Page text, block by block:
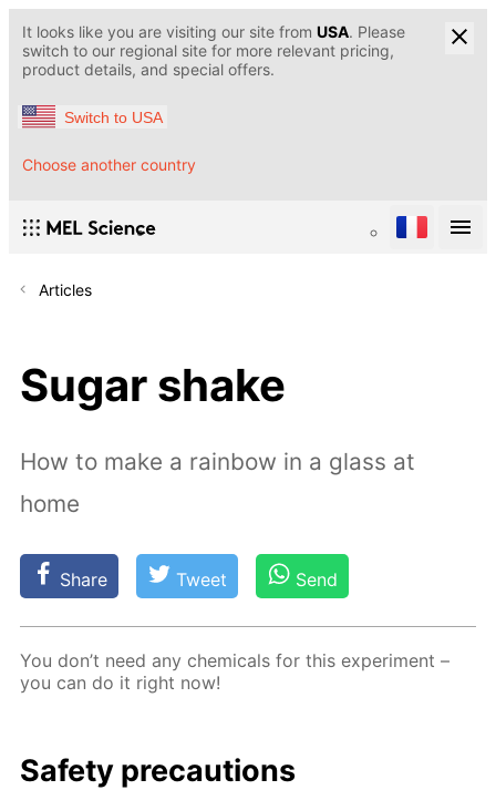
It looks like you are visiting our site from USA. Please
switch to our regional site for more relevant pricing,
product details, and special offers.
Switch to USA
Choose another country
Articles
Sugar shake
How to make a rainbow in a glass at
home
Share Tweet Send
You don’t need any chem­i­cals for this ex­per­i­ment –
you can do it right now!
Safe­ty pre­cau­tions